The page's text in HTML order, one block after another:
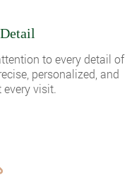
to every detail of
personalized, and
visit.